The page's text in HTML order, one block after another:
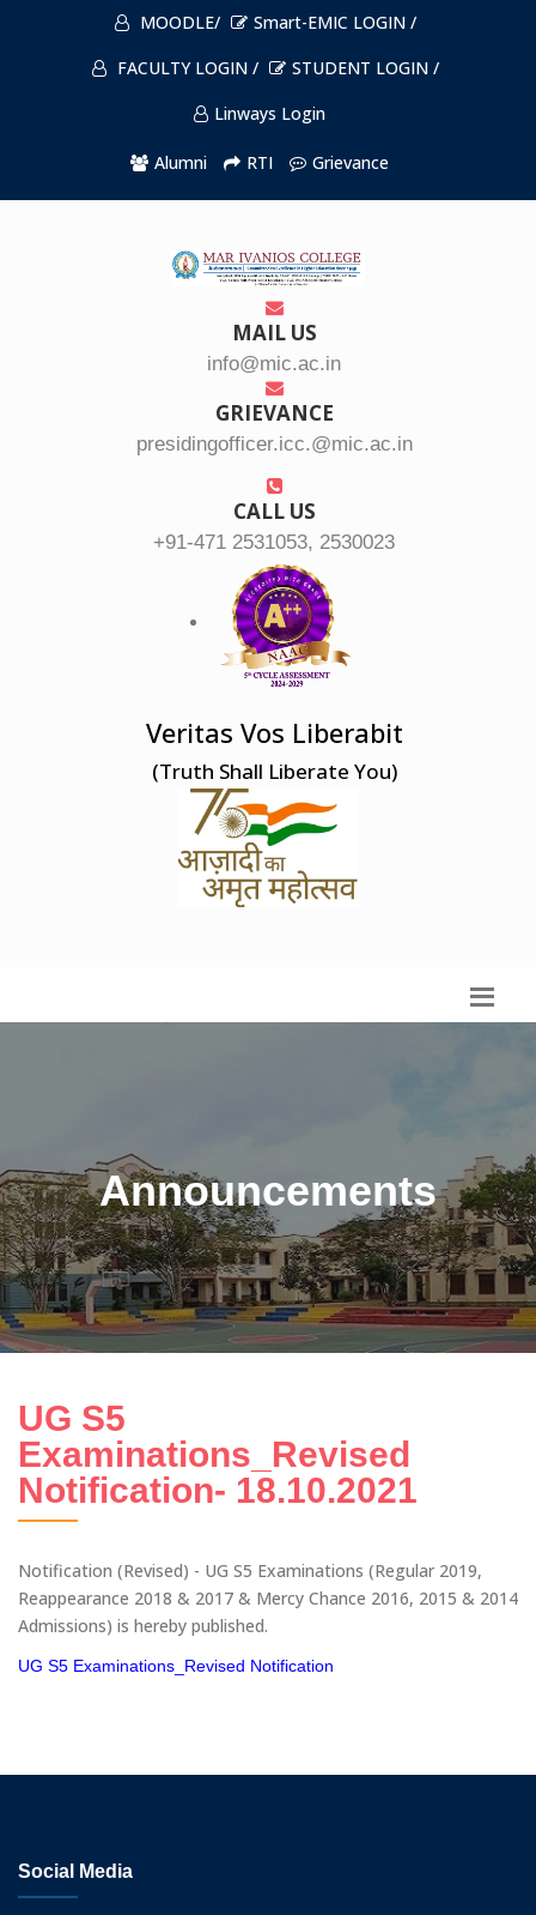
MOODLE/
Smart-EMIC LOGIN /
FACULTY LOGIN /
STUDENT LOGIN /
Linways Login
Alumni RTI Grievance
MAIL US
info@mic.ac.in
GRIEVANCE
presidingofficer.icc.@mic.ac.in
CALL US
+91-471 2531053, 2530023
Veritas Vos Liberabit
(Truth Shall Liberate You)
Announcements
UG S5
Examinations_Revised
Notification- 18.10.2021
Notification (Revised) - UG S5 Examinations (Regular 2019,
Reappearance 2018 & 2017 & Mercy Chance 2016, 2015 & 2014
Admissions) is hereby published.
UG S5 Examinations_Revised Notification
Social Media